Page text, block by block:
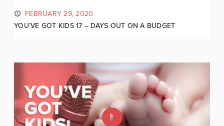
FEBRUARY 29, 2020
YOU’VE GOT KIDS 17 – DAYS OUT ON A BUDGET